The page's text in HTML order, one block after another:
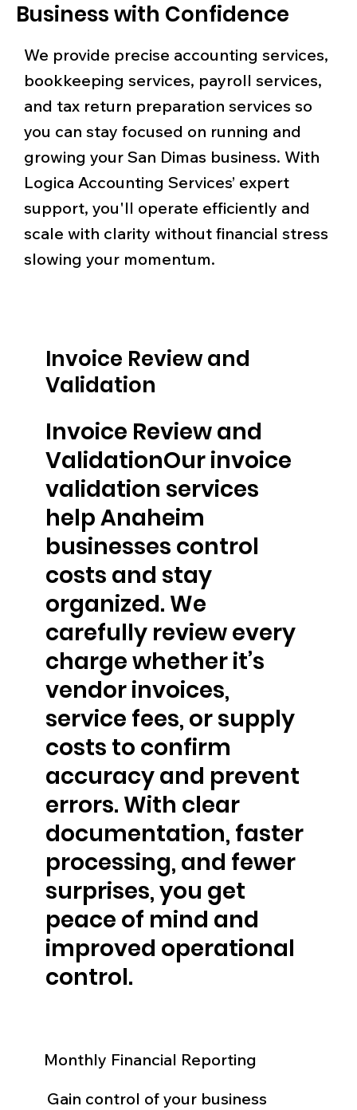
Business with Confidence
We provide precise accounting services,
bookkeeping services, payroll services,
and tax return preparation services so
you can stay focused on running and
growing your San Dimas business. With
Logica Accounting Services’ expert
support, you'll operate efficiently and
scale with clarity without financial stress
slowing your momentum.
Invoice Review and
Validation
Invoice Review and
ValidationOur invoice
validation services
help Anaheim
businesses control
costs and stay
organized. We
carefully review every
charge whether it’s
vendor invoices,
service fees, or supply
costs to confirm
accuracy and prevent
errors. With clear
documentation, faster
processing, and fewer
surprises, you get
peace of mind and
improved operational
control.
Monthly Financial Reporting
Gain control of your business